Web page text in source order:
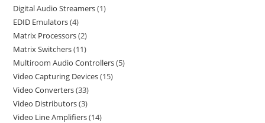
Digital Audio Streamers 1
EDID Emulators 4
Matrix Processors 2
Matrix Switchers 11
Multiroom Audio Controllers 5
Video Capturing Devices 15
Video Converters 33
Video Distributors 3
Video Line Amplifiers 14